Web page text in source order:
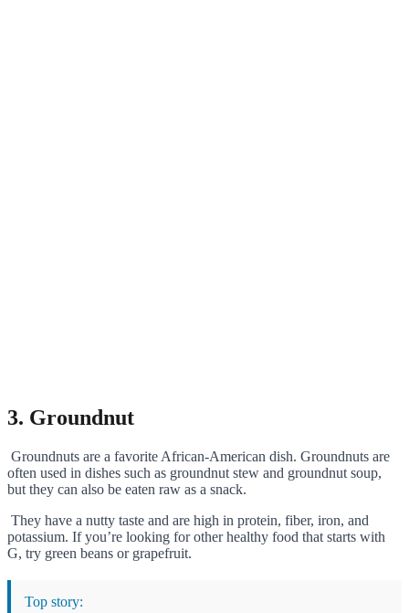
3. Groundnut
Groundnuts are a favorite African-American dish. Groundnuts are
often used in dishes such as groundnut stew and groundnut soup,
but they can also be eaten raw as a snack.
They have a nutty taste and are high in protein, fiber, iron, and
potassium. If you’re looking for other healthy food that starts with
G, try green beans or grapefruit.
Top story: